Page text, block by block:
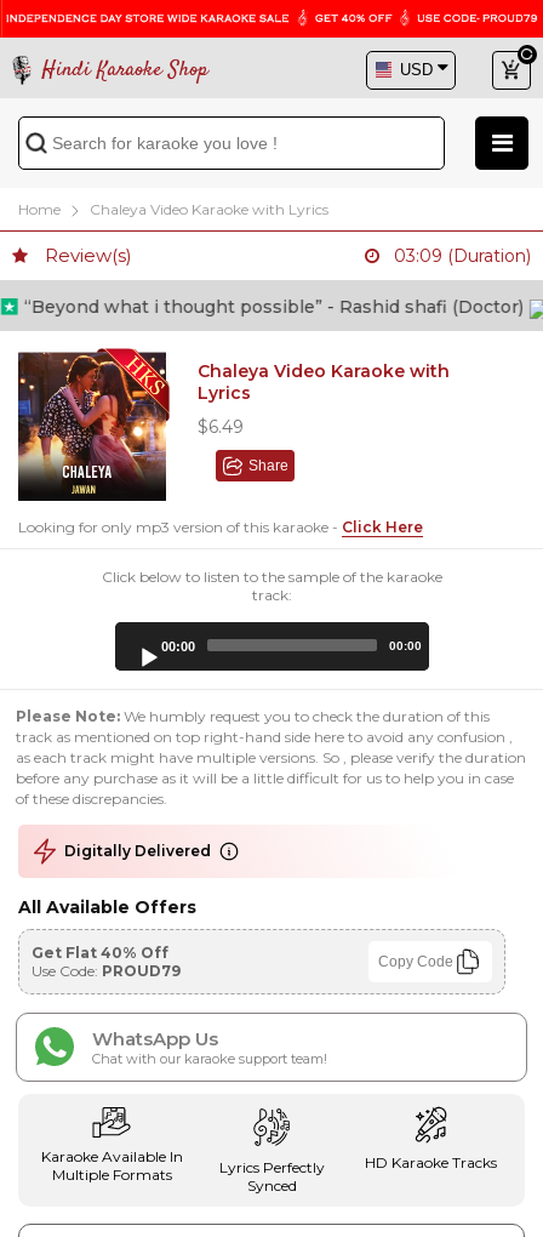
Hindi Karaoke Shop
Home Chaleya Video Karaoke with Lyrics
Review(s) 03:09 (Duration)
“Beyond what i thought possible” - Rashid shafi (Doctor)
Chaleya Video Karaoke with
Lyrics
$6.49
Share
Looking for only mp3 version of this karaoke - Click Here
Click below to listen to the sample of the karaoke
track:
00:00 00:00
Please Note: We humbly request you to check the duration of this
track as mentioned on top right-hand side here to avoid any confusion ,
as each track might have multiple versions. So , please verify the duration
before any purchase as it will be a little difficult for us to help you in case
of these discrepancies.
Digitally Delivered
All Available Offers
Get Flat 40% Off
Use Code: PROUD79 Copy Code
WhatsApp Us
Chat with our karaoke support team!
Karaoke Available In
Multiple Formats
Lyrics Perfectly
Synced
HD Karaoke Tracks